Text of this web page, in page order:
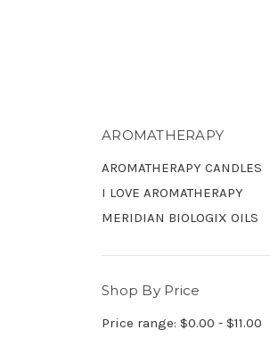
AROMATHERAPY
AROMATHERAPY CANDLES
I LOVE AROMATHERAPY
MERIDIAN BIOLOGIX OILS
Shop By Price
Price range: $0.00 - $11.00